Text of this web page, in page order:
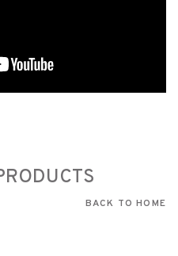
BACK TO HOME